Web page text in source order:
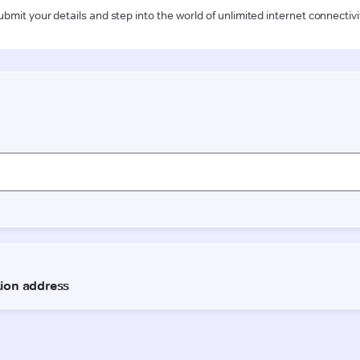
your details and step into the world of unlimited internet